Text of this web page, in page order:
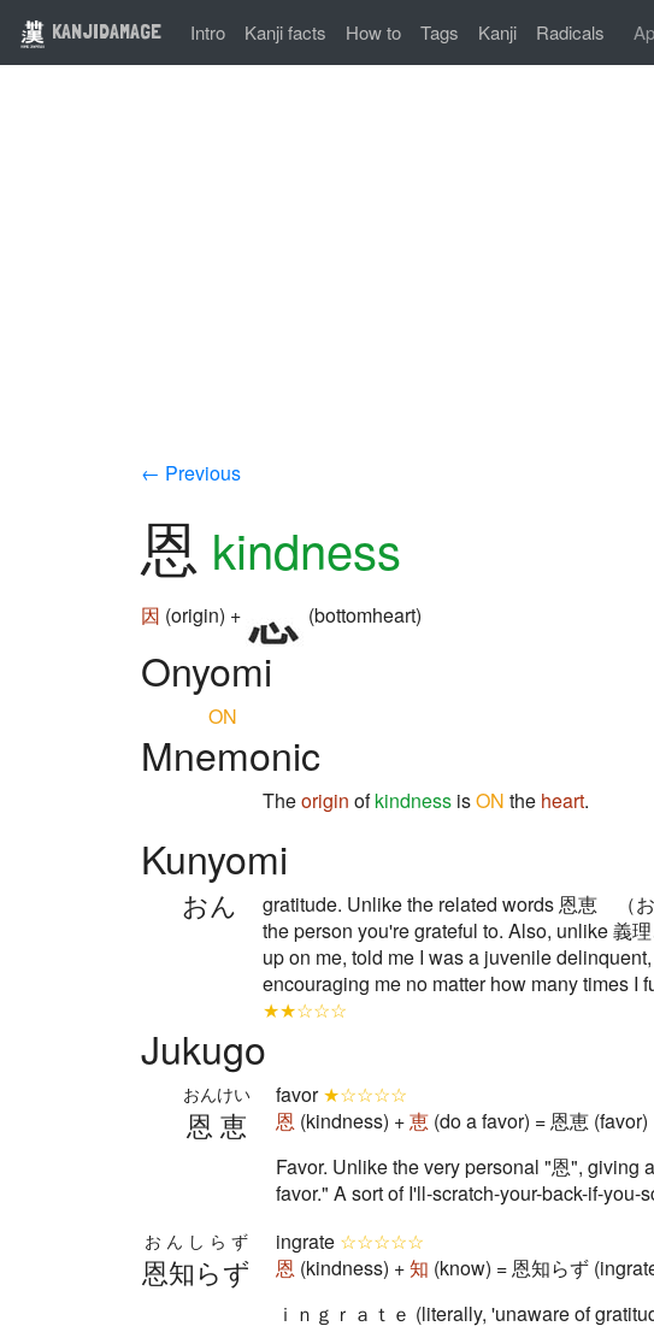
KANJIDAMAGE Intro Kanji facts How to Tags Kanji Radicals
← Previous
恩 kindness
因 (origin) + (bottomheart)
Onyomi
ON
Mnemonic
Theorigin ofkindness isON the heart.
Kunyomi
おん
gratitude. Unlike the related words 恩恵 （
the person you're grateful to. Also, unlike 義
up on me, told me I was a juvenile
encouraging me no matter how many times I
★★☆☆☆
Jukugo
恩恵
おんけい favor★☆☆☆☆
恩 (kindness) +恵 (do a favor) = 恩恵 (favor)
Favor. Unlike the very personal "恩", giving
favor." A sort of I'll-scratch-your-back-if-you-
恩知らず
おんしらず ingrate ☆☆☆☆☆
恩 (kindness) +知 (know) = 恩知らず
ｉｎｇｒａｔｅ (literally, 'unaware of